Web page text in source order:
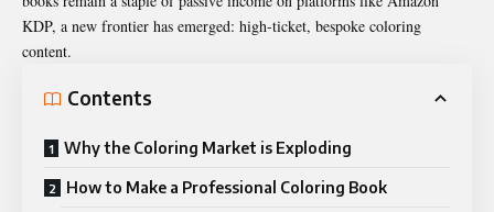
KDP, a new frontier has emerged: high-ticket, bespoke coloring
content.
Contents
Why the Coloring Market is Exploding
How to Make a Professional Coloring Book